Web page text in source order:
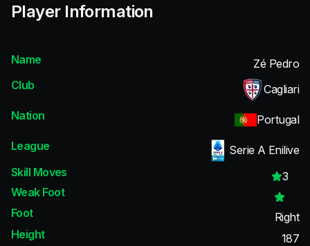
Player Information
Name
Zé Pedro
Club
Cagliari
Nation
Portugal
League
Serie A Enilive
Skill Moves
3
Weak Foot
Foot
Right
Height
187